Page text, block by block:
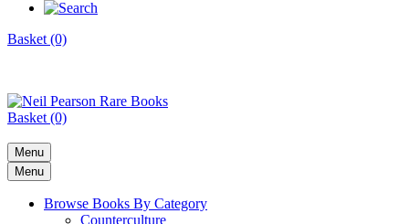
Basket (0)
Basket (0)
Menu
Menu
Browse Books By Category
Counterculture